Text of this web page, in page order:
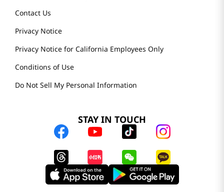
Contact Us
Privacy Notice
Privacy Notice for California Employees Only
Conditions of Use
Do Not Sell My Personal Information
STAY IN TOUCH